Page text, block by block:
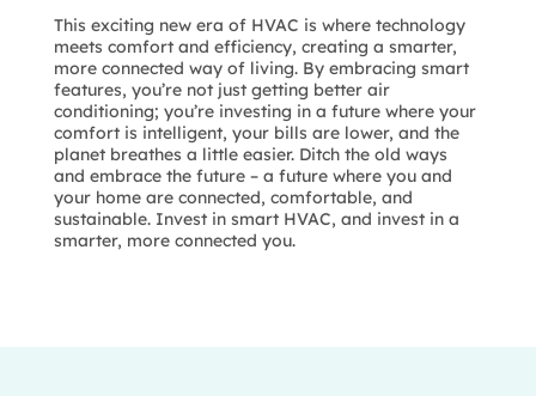
This exciting new era of HVAC is where technology
meets comfort and efficiency, creating a smarter,
more connected way of living. By embracing smart
features, you’re not just getting better air
conditioning; you’re investing in a future where your
comfort is intelligent, your bills are lower, and the
planet breathes a little easier. Ditch the old ways
and embrace the future – a future where you and
your home are connected, comfortable, and
sustainable. Invest in smart HVAC, and invest in a
smarter, more connected you.